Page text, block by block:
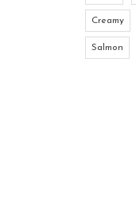
Creamy
Salmon